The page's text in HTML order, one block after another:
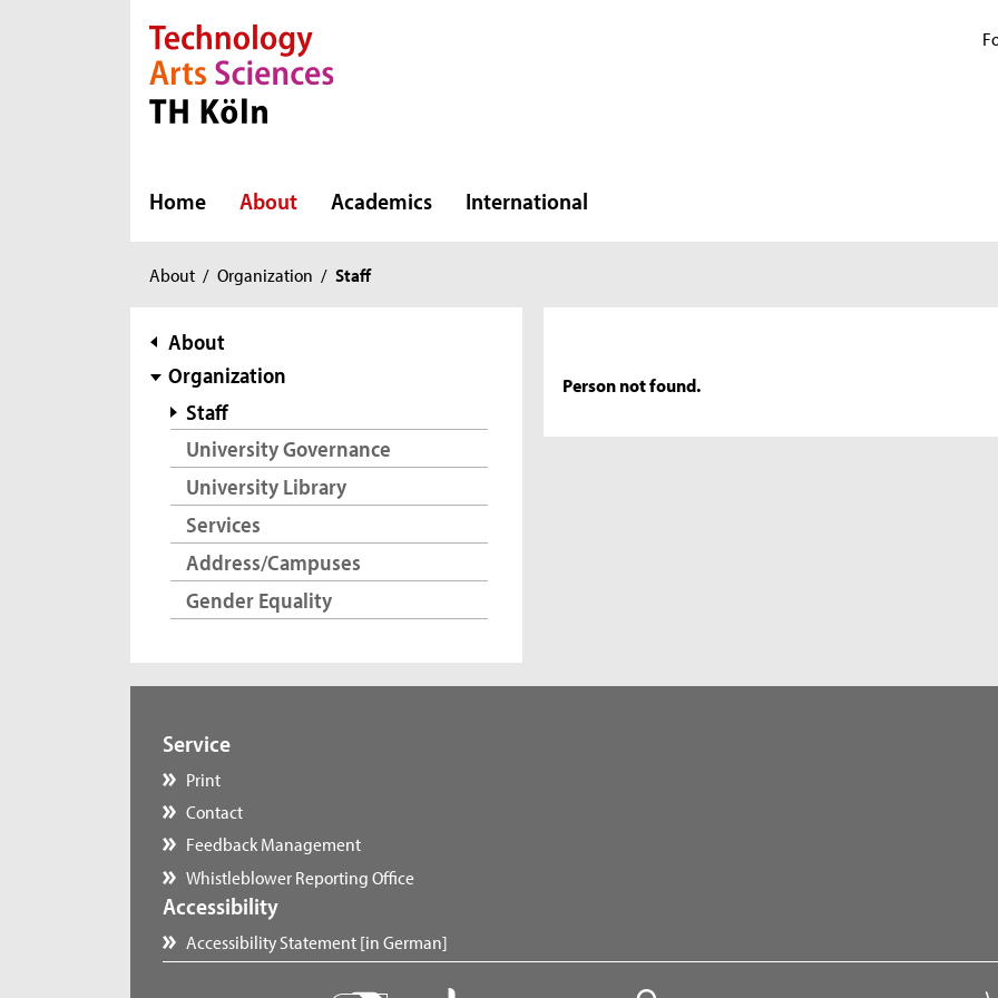
Direkt zur Hauptnavigation
Direkt zur Subnavigation
Direkt zum Inhalt
Direkt zum Fußbereich
Home About Academics International
You
here:
About / Organization / Staff
subnavigation
About
Organization
Staff
University Governance
University Library
Services
Address/Campuses
Gender Equality
Person not found.
Service
Print
Contact
Feedback Management
Whistleblower Reporting Office
Accessibility
Accessibility Statement [in German]